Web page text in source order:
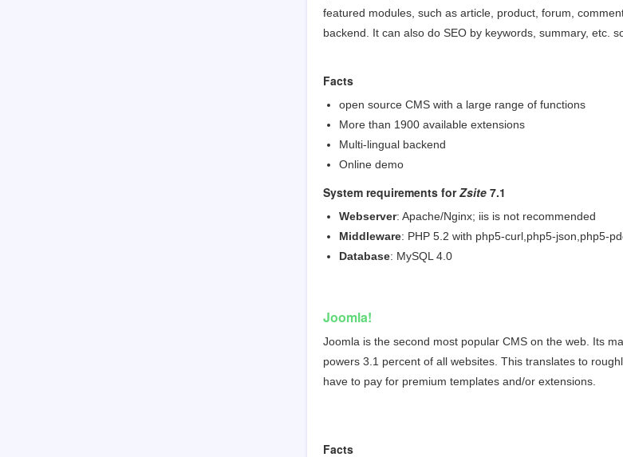
featured modules, such as article, product, forum,
backend. It can also do SEO by keywords, summary, etc.
Facts
open source CMS with a large range of functions
More than 1900 available extensions
Multi-lingual backend
Online demo
System requirements forZsite7.1
Webserver: Apache/Nginx; iis is not recommended
Middleware: PHP 5.2 with php5-curl,php5-json,php5-
Database: MySQL 4.0
Joomla!
Joomla is the second most popular CMS on the web. Its
powers 3.1 percent of all websites. This translates to
have to pay for premium templates and/or extensions.
Facts